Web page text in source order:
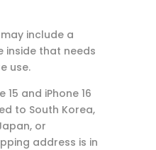
include a
inside that needs
use.
15 and iPhone 16
to South Korea,
or
address is in